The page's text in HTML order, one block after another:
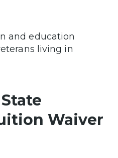
and education
living in
Waiver